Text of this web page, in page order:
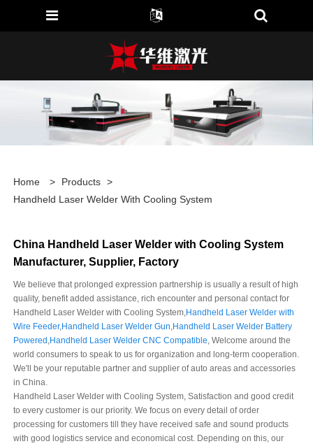
Home > Products >
Handheld Laser Welder With Cooling System
China Handheld Laser Welder with Cooling System
Manufacturer, Supplier, Factory
We believe that prolonged expression partnership is usually a result of high
quality, benefit added assistance, rich encounter and personal contact for
Handheld Laser Welder with Cooling System, Handheld Laser Welder with
Wire Feeder, Handheld Laser Welder Gun Handheld Laser Welder Battery
Powered Handheld Laser Welder CNC Compatible , Welcome around the
world consumers to speak to us for organization and long-term cooperation.
We'll be your reputable partner and supplier of auto areas and accessories
in China.
Handheld Laser Welder with Cooling System, Satisfaction and good credit
to every customer is our priority. We focus on every detail of order
processing for customers till they have received safe and sound products
with good logistics service and economical cost. Depending on this, our